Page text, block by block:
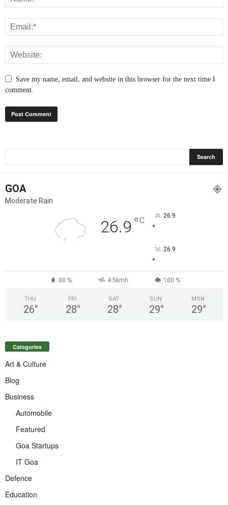
Save my name, email, and website in this browser for the next time I
comment.
GOA
Moderate Rain
26.9 °C 26.9
°
26.9
°
80 % 4.5kmh 100 %
THU
26°
FRI
28°
SAT
28°
SUN
29°
MON
29°
Categories
Art & Culture
Blog
Business
Automobile
Featured
Goa Startups
IT Goa
Defence
Education